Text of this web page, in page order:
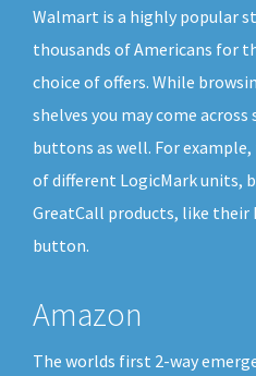
Walmart is a highly popular
thousands of Americans for
choice of offers. While
shelves you may come
buttons as well. For
of different LogicMark units,
GreatCall products, like their
button.
Amazon
The worlds first 2-way